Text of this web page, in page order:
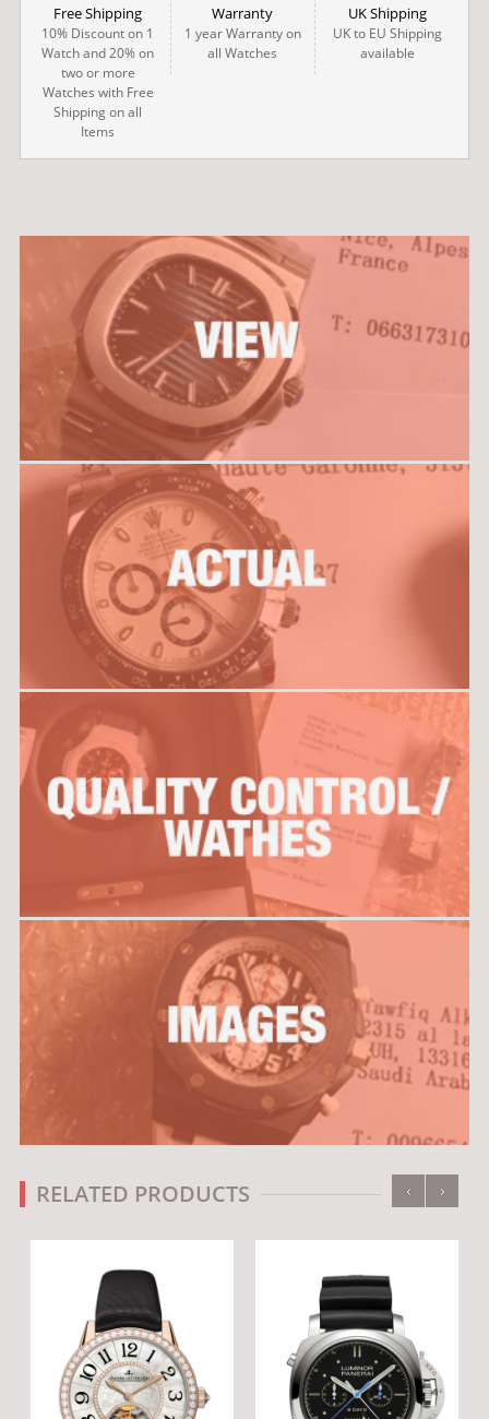
Free Shipping
10% Discount on 1
Watch and 20% on
two or more
Watches with Free
Shipping on all
Items
Warranty
1 year Warranty on
all Watches
UK Shipping
UK to EU Shipping
available
RELATED PRODUCTS ‹ ›